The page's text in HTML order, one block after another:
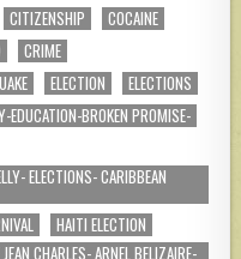
CITIZENSHIP
COCAINE
CRIME
ELECTION
ELECTIONS
EDUCATION-BROKEN PROMISE-
ELECTIONS- CARIBBEAN
HAITI ELECTION
CHARLES- ARNEL BELIZAIRE-